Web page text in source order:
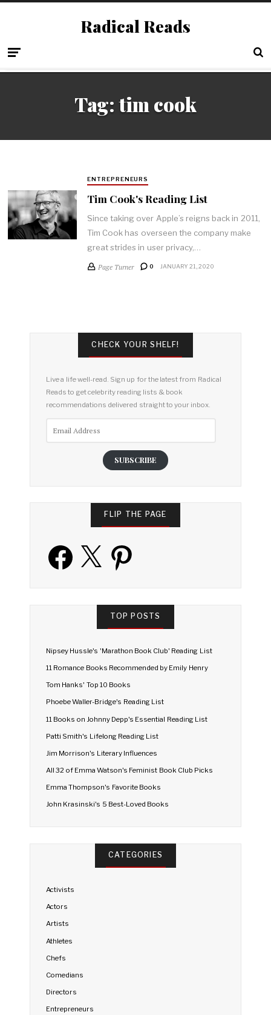
Radical Reads
Tag:tim cook
ENTREPRENEURS
Tim Cook's Reading List
Since taking over Apple’s reigns back in 2011,
Tim Cook has overseen the company make
great strides in user privacy,…
Page Turner 0 JANUARY 21, 2020
CHECK YOUR SHELF!
Live a life well-read. Sign up for the latest from Radical
Reads to get celebrity reading lists & book
recommendations delivered straight to your inbox.
SUBSCRIBE
FLIP THE PAGE
Facebook Pinterest
TOP POSTS
Nipsey Hussle's 'Marathon Book Club' Reading List
11 Romance Books Recommended by Emily Henry
Tom Hanks' Top 10 Books
Phoebe Waller-Bridge's Reading List
11 Books on Johnny Depp's Essential Reading List
Patti Smith's Lifelong Reading List
Jim Morrison's Literary Influences
All 32 of Emma Watson's Feminist Book Club Picks
Emma Thompson's Favorite Books
John Krasinski's 5 Best-Loved Books
CATEGORIES
Activists
Actors
Artists
Athletes
Chefs
Comedians
Directors
Entrepreneurs